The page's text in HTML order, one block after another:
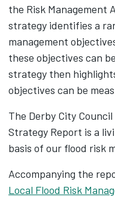
the Risk Management
strategy identifies a
management
these objectives can
strategy then
objectives can be
The Derby City
Strategy Report‌ is a
basis of our flood risk
Accompanying the
Local Flood Risk